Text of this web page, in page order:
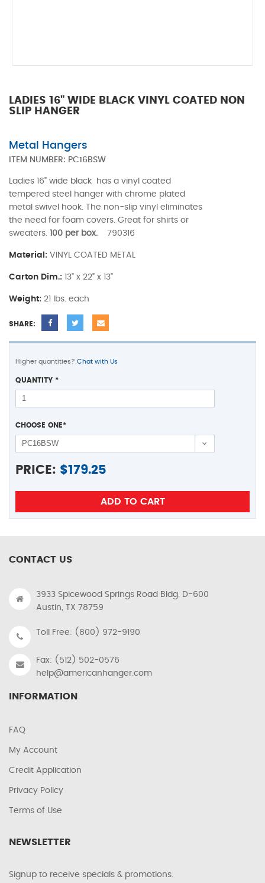
LADIES 16" WIDE BLACK VINYL COATED NON
SLIP HANGER
Metal Hangers
ITEM NUMBER: PC16BSW
Ladies 16" wide black has a vinyl coated
tempered steel hanger with chrome plated
metal swivel hook. The non-slip vinyl eliminates
the need for foam covers. Great for shirts or
sweaters. 100 per box. 790316
Material: VINYL COATED METAL
Carton Dim.: 13" x 22" x 13"
Weight: 21 lbs. each
SHARE:
Higher quantities? Chat with Us
QUANTITY *
CHOOSE ONE*
PRICE: $179.25
CONTACT US
3933 Spicewood Springs Road Bldg. D-600
Austin, TX 78759
Toll Free: (800) 972-9190
Fax: (512) 502-0576
help@americanhanger.com
INFORMATION
FAQ
My Account
Credit Application
Privacy Policy
Terms of Use
NEWSLETTER
Signup to receive specials & promotions.